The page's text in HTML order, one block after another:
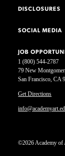
1 (800) 544-2787
79 New
San Francisco, CA
Get Directions
©2026 Academy
DISCLOSURES
SOCIAL MEDIA
JOB